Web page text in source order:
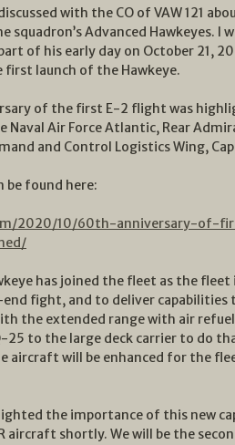
with the CO of VAW 121
Advanced Hawkeyes. I
of his early day on October 21,
launch of the Hawkeye.
of the first E-2 flight was
Naval Air Force Atlantic, Rear
and Control Logistics Wing,
be found here:
2020/10/60th-anniversary-of-
has joined the fleet as the
fight, and to deliver capabilities
the extended range with air
25 to the large deck carrier to do
aircraft will be enhanced for the
the importance of this new
aircraft shortly. We will be the